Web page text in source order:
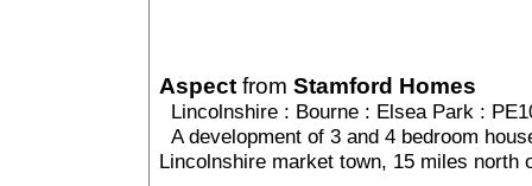
Aspect from Stamford Homes
Lincolnshire : Bourne : Elsea Park :
A development of 3 and 4 bedroom
Lincolnshire market town, 15 miles north